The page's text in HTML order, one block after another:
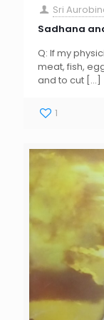
Sri
Sadhana
Q: If my
meat, fish,
and to cut […]
1